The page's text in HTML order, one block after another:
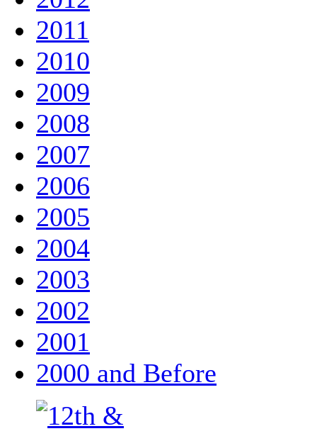
2011
2010
2009
2008
2007
2006
2005
2004
2003
2002
2001
2000 and Before